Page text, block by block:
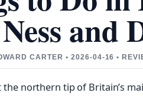
and
CARTER • 2026-04-16 •
northern tip of Britain’s